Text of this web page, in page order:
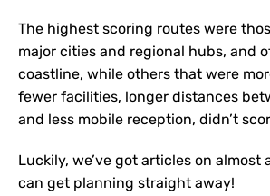
The highest scoring routes were
major cities and regional hubs, and
coastline, while others that were
fewer facilities, longer distances
and less mobile reception, didn’t
Luckily, we’ve got articles on almost
can get planning straight away!